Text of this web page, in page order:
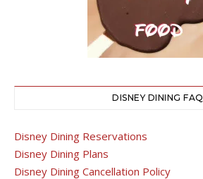
DISNEY DINING FAQ
Disney Dining Reservations
Disney Dining Plans
Disney Dining Cancellation Policy